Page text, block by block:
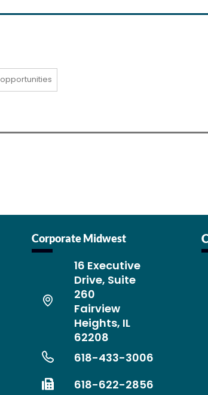
opportunities
Corporate Midwest
16 Executive
Drive, Suite
260
Fairview
Heights, IL
62208
618-433-3006
618-622-2856